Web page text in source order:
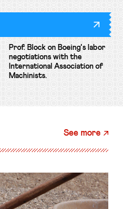
Prof. Block on Boeing's labor
negotiations with the
International Association of
Machinists.
See more